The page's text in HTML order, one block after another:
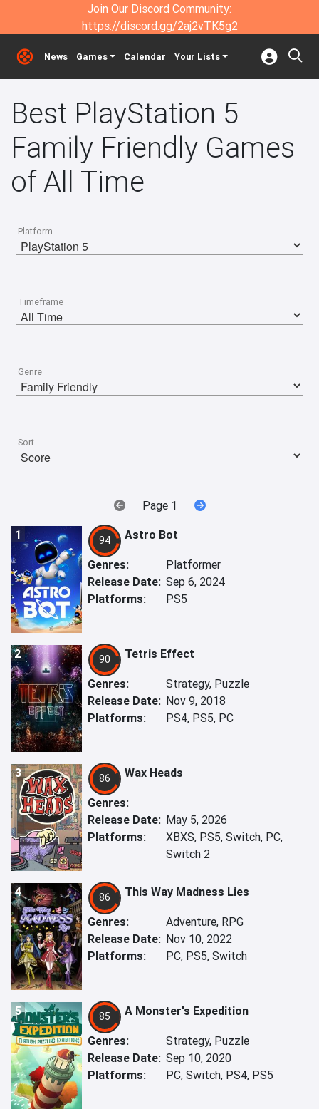
Join Our Discord Community:
https://discord.gg/2aj2vTK5g2
News Games Calendar Your Lists
Best PlayStation 5
Family Friendly Games
of All Time
Platform
Timeframe
Genre
Sort
Page 1
1 94 Astro Bot
Genres:
Platformer
Release Date: Sep 6, 2024
Platforms:
PS5
2 90 Tetris Effect
Genres:
Strategy, Puzzle
Release Date: Nov 9, 2018
Platforms:
PS4, PS5, PC
3 86 Wax Heads
Genres:
Release Date: May 5, 2026
Platforms:
XBXS, PS5, Switch, PC,
Switch 2
4 86 This Way Madness Lies
Genres:
Adventure, RPG
Release Date: Nov 10, 2022
Platforms:
PC, PS5, Switch
5 85 A Monster's Expedition
Genres:
Strategy, Puzzle
Release Date: Sep 10, 2020
Platforms:
PC, Switch, PS4, PS5